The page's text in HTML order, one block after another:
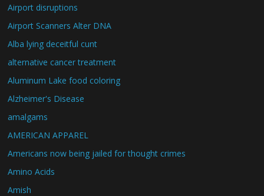
Airport disruptions
Airport Scanners Alter DNA
Alba lying deceitful cunt
alternative cancer treatment
Aluminum Lake food coloring
Alzheimer's Disease
amalgams
AMERICAN APPAREL
Americans now being jailed for thought crimes
Amino Acids
Amish